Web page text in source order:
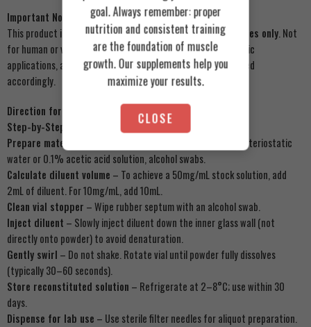
Important Notice
This product is sold strictly forlaboratory research purposes only . Not
for human or veterinary use, not for diagnostic or therapeutic
applications, and not for cosmetic formulation unless licensed
accordingly.
Direction for Use
Step-by-Step Reconstitution (100mg Vial):
Prepare materials
– 100mg GHK-Cu vial, sterile syringe, bacteriostatic
water or 0.1% acetic acid solution, alcohol swabs.
Calculate diluent volume – To achieve a 50mg/mL stock solution, add
2mL of diluent. For 10mg/mL, add 10mL.
Clean vial stopper – Wipe rubber septum with an alcohol swab.
Inject diluent – Slowly inject diluent down the inner glass wall (not
directly onto powder) to avoid denaturation.
Gently swirl – Do not shake. Rotate vial until powder fully dissolves
(typically 30–60 seconds).
Store reconstituted solution – Refrigerate at 2–8°C; use within 30
days.
Dispense for lab use – Use sterile filter needles for aliquot preparation.
goal. Always remember: proper
nutrition and consistent training
are the foundation of muscle
growth. Our supplements help you
maximize your results.
CLOSE